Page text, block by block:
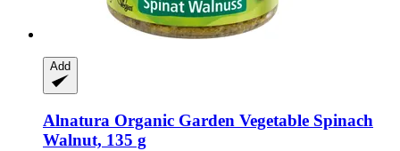
Add
Alnatura Organic Garden Vegetable Spinach
Walnut, 135 g